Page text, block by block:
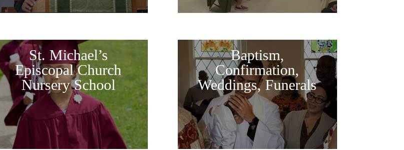
St. Michael’s
Episcopal Church
Nursery School
Baptism,
Confirmation,
Weddings, Funerals